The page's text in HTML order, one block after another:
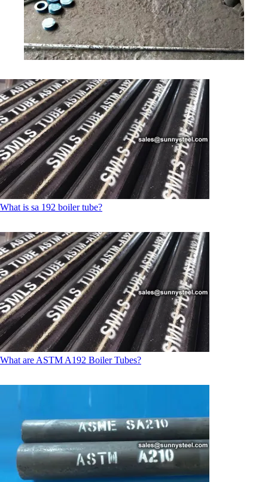
What is sa 192 boiler tube?
What are ASTM A192 Boiler Tubes?